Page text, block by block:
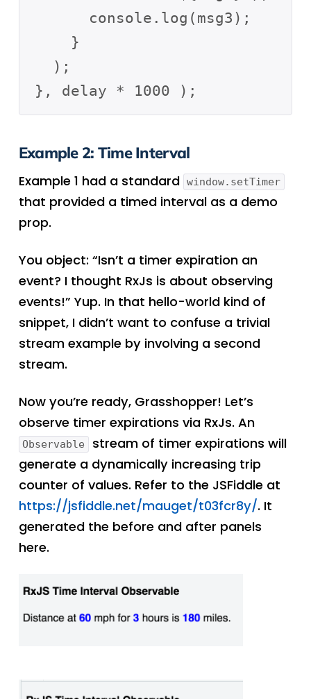
Example 2: Time Interval
Example 1 had a standard window.setTimer
that provided a timed interval as a demo
prop.
You object: “Isn’t a timer expiration an
event? I thought RxJs is about observing
events!” Yup. In that hello-world kind of
snippet, I didn’t want to confuse a trivial
stream example by involving a second
stream.
Now you’re ready, Grasshopper! Let’s
observe timer expirations via RxJs. An
Observable
stream of timer expirations will
generate a dynamically increasing trip
counter of values. Refer to the JSFiddle at
https://jsfiddle.net/mauget/t03fcr8y/. It
generated the before and after panels
here.